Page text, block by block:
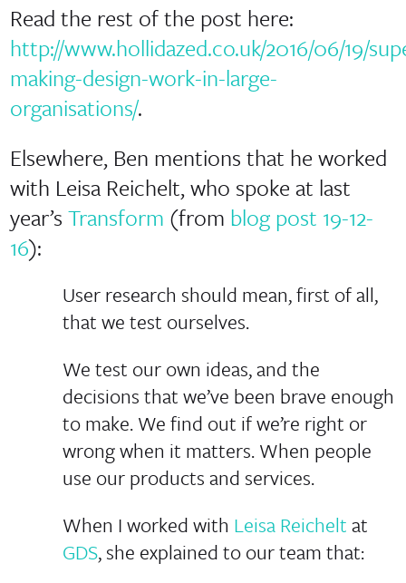
Read the rest of the post here:
http://www.hollidazed.co.uk/2016/06/19/
making-design-work-in-large-
organisations/.
Elsewhere, Ben mentions that he worked
with Leisa Reichelt, who spoke at last
year’s Transform (from blog post 19-12-
16):
User research should mean, first of all,
that we test ourselves.
We test our own ideas, and the
decisions that we’ve been brave enough
to make. We find out if we’re right or
wrong when it matters. When people
use our products and services.
When I worked with Leisa Reicheltat
GDS, she explained to our team that: